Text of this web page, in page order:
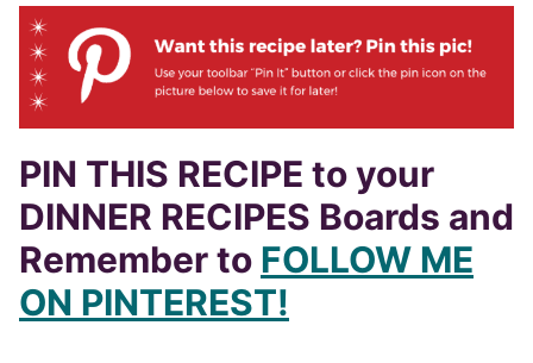
PIN THIS RECIPE to your
DINNER RECIPES Boards and
Remember to FOLLOW ME
ON PINTEREST!